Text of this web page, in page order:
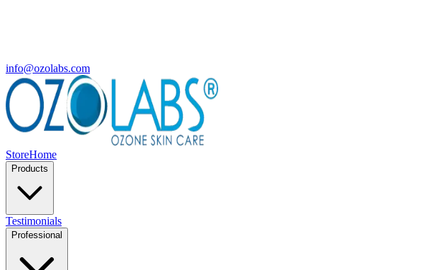
info@ozolabs.com
StoreHome
Products
Testimonials
Professional